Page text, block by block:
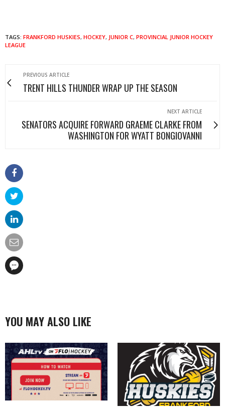
TAGS: FRANKFORD HUSKIES, HOCKEY, JUNIOR C, PROVINCIAL JUNIOR HOCKEY
LEAGUE
PREVIOUS ARTICLE
TRENT HILLS THUNDER WRAP UP THE SEASON
NEXT ARTICLE
SENATORS ACQUIRE FORWARD GRAEME CLARKE FROM
WASHINGTON FOR WYATT BONGIOVANNI
YOU MAY ALSO LIKE